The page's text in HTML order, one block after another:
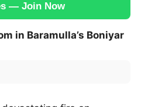
— Join Now
in Baramulla’s Boniyar